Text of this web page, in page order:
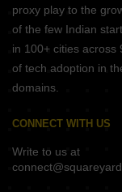
proxy play to the
of the few Indian
in 100+ cities across
of tech adoption in
domains.
CONNECT WITH US
Write to us at